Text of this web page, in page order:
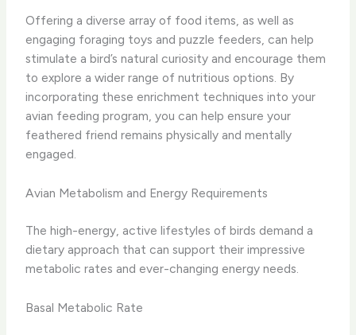
Offering a diverse array of food items, as well as
engaging foraging toys and puzzle feeders, can help
stimulate a bird’s natural curiosity and encourage them
to explore a wider range of nutritious options. By
incorporating these enrichment techniques into your
avian feeding program, you can help ensure your
feathered friend remains physically and mentally
engaged.
Avian Metabolism and Energy Requirements
The high-energy, active lifestyles of birds demand a
dietary approach that can support their impressive
metabolic rates and ever-changing energy needs.
Basal Metabolic Rate